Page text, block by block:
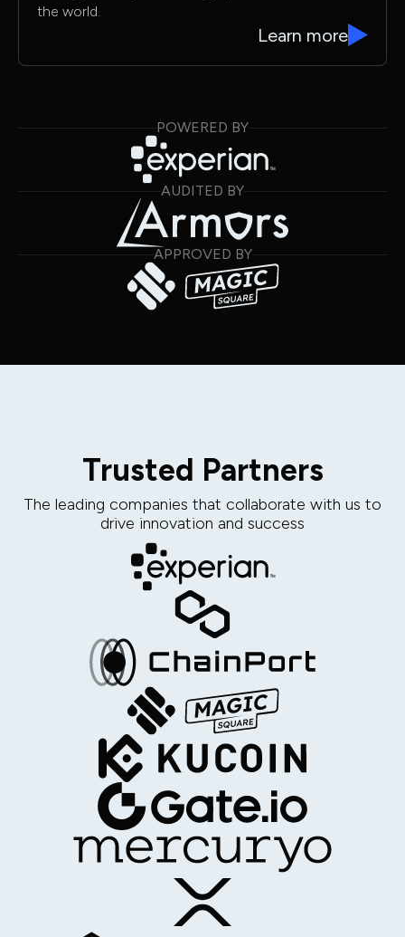
the world.
Learn more
POWERED BY
AUDITED BY
APPROVED BY
Trusted Partners
The leading companies that collaborate with us to
drive innovation and success